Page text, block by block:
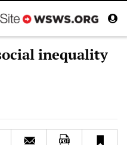
inequality